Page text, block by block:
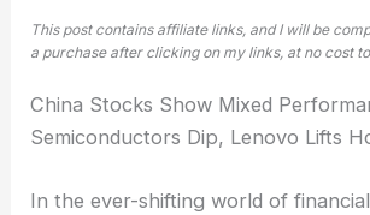
This post contains affiliate links, and I will be
a purchase after clicking on my links, at no cost
China Stocks Show Mixed
Semiconductors Dip, Lenovo Lifts
In the ever-shifting world of